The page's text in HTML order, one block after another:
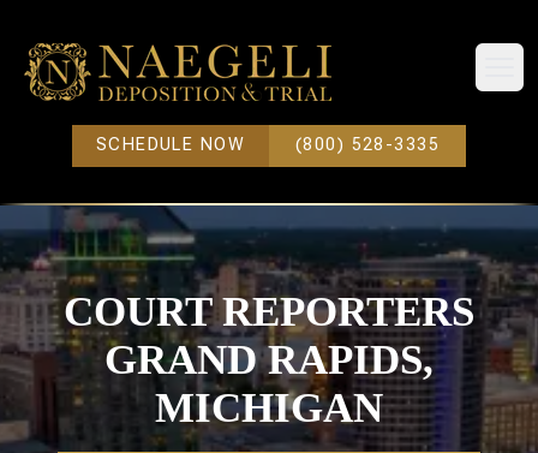
SCHEDULE NOW (800) 528-3335
COURT REPORTERS
GRAND RAPIDS,
MICHIGAN